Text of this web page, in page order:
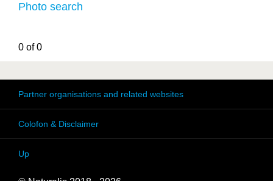
Photo search
0 of 0
Partner organisations and related websites
Colofon & Disclaimer
Up